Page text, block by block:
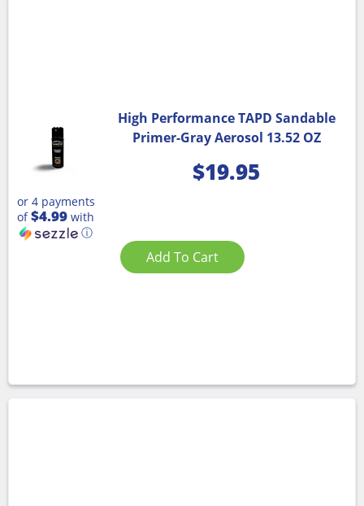
High Performance TAPD Sandable
Primer-Gray Aerosol 13.52 OZ
$19.95
or 4 payments
of$4.99 with
ⓘ
Add To Cart